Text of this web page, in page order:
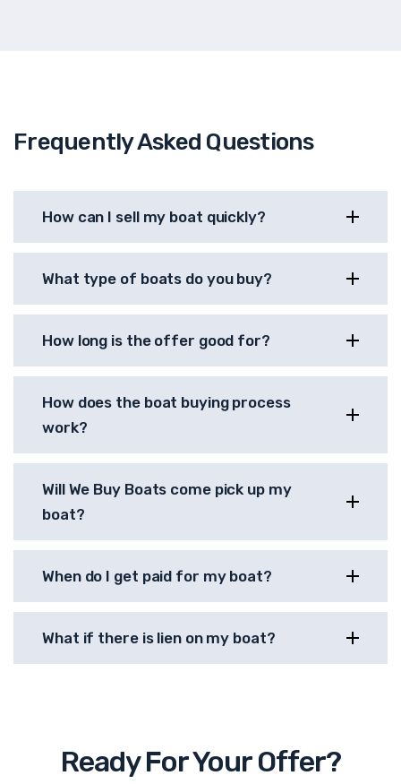
Frequently Asked Questions
How can I sell my boat quickly?
What type of boats do you buy?
How long is the offer good for?
How does the boat buying process
work?
Will We Buy Boats come pick up my
boat?
When do I get paid for my boat?
What if there is lien on my boat?
Ready For Your Offer?